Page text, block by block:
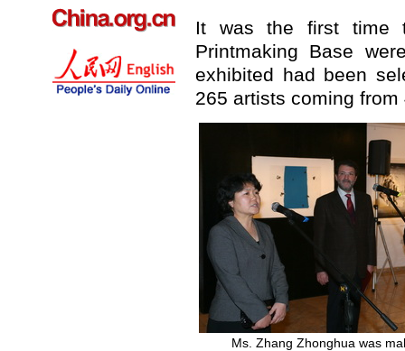
It was the first time
Printmaking Base
exhibited had been
265 artists coming
Ms. Zhang Zhonghua was